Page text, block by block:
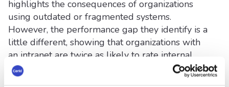
highlights the consequences of organizations
using outdated or fragmented systems.
However, the performance gap they identify is a
little different, showing that organizations with
an intranet are twice as likely to rate internal
communications as excellent. The report also
states that a lack of adequate employee comms